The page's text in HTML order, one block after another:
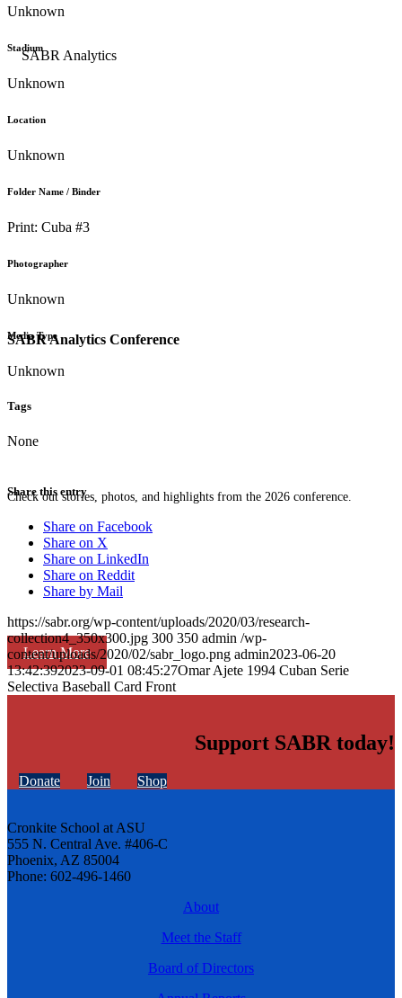
SABR Analytics Conference
Check out stories, photos, and highlights from the 2026 conference.
Learn More
Unknown
Stadium
Unknown
Location
Unknown
Folder Name / Binder
Print: Cuba #3
Photographer
Unknown
Media Type
Unknown
Tags
None
Share this entry
Share on Facebook
Share on X
Share on LinkedIn
Share on Reddit
Share by Mail
https://sabr.org/wp-content/uploads/2020/03/research-
collection4_350x300.jpg 300 350 admin /wp-
content/uploads/2020/02/sabr_logo.png admin2023-06-20
13:42:392023-09-01 08:45:27Omar Ajete 1994 Cuban Serie
Selectiva Baseball Card Front
Support SABR today!
Donate Join Shop
Cronkite School at ASU
555 N. Central Ave. #406-C
Phoenix, AZ 85004
Phone: 602-496-1460
About
Meet the Staff
Board of Directors